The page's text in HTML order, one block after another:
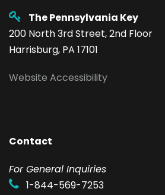
The Pennsylvania Key
200 North 3rd Street, 2nd Floor
Harrisburg, PA 17101
Website Accessibility
Contact
For General Inquiries
1-844-569-7253